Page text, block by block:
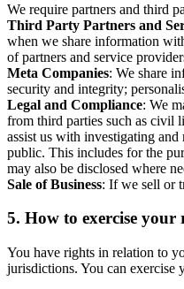
We require partners and third
Third Party Partners and
when we share information
of partners and service
Meta Companies: We share
security and integrity;
Legal and Compliance: We
from third parties such as civil
assist us with investigating
public. This includes for the
may also be disclosed where
Sale of Business: If we sell or
5. How to exercise your
You have rights in relation to
jurisdictions. You can exercise